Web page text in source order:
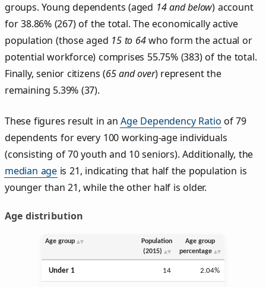
groups. Young dependents (aged 14 and below) account
for 38.86% (267) of the total. The economically active
population (those aged 15 to 64who form the actual or
potential workforce) comprises 55.75% (383) of the total.
Finally, senior citizens (65 and over) represent the
remaining 5.39% (37).
These figures result in anAge Dependency Ratio of 79
dependents for every 100 working-age individuals
(consisting of 70 youth and 10 seniors). Additionally, the
median age is 21, indicating that half the population is
younger than 21, while the other half is older.
Age distribution
Age group
Population
(2015)
Age group
percentage
Under 1 14 2.04%